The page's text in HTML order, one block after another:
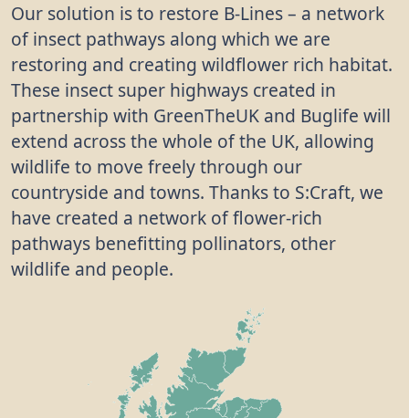
Our solution is to restore B-Lines – a network
of insect pathways along which we are
restoring and creating wildflower rich habitat.
These insect super highways created in
partnership with GreenTheUK and Buglife will
extend across the whole of the UK, allowing
wildlife to move freely through our
countryside and towns. Thanks to S:Craft, we
have created a network of flower-rich
pathways benefitting pollinators, other
wildlife and people.